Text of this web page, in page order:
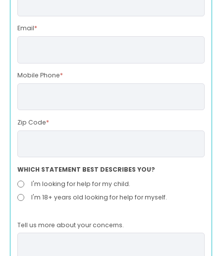
Email*
Mobile Phone*
Zip Code*
WHICH STATEMENT BEST DESCRIBES YOU?
I'm looking for help for my child.
I'm 18+ years old looking for help for myself.
Tell us more about your concerns.